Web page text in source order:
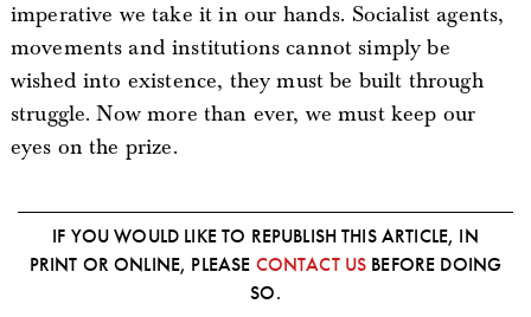
imperative we take it in our hands. Socialist agents,
movements and institutions cannot simply be
wished into existence, they must be built through
struggle. Now more than ever, we must keep our
eyes on the prize.
IF YOU WOULD LIKE TO REPUBLISH THIS ARTICLE, IN
PRINT OR ONLINE, PLEASE CONTACT US BEFORE DOING
SO.